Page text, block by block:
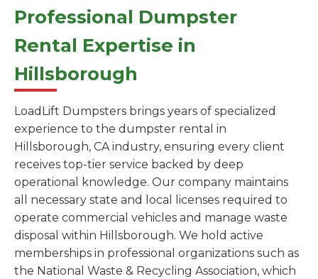
Professional Dumpster
Rental Expertise in
Hillsborough
LoadLift Dumpsters brings years of specialized
experience to the dumpster rental in
Hillsborough, CA industry, ensuring every client
receives top-tier service backed by deep
operational knowledge. Our company maintains
all necessary state and local licenses required to
operate commercial vehicles and manage waste
disposal within Hillsborough. We hold active
memberships in professional organizations such as
the National Waste & Recycling Association, which